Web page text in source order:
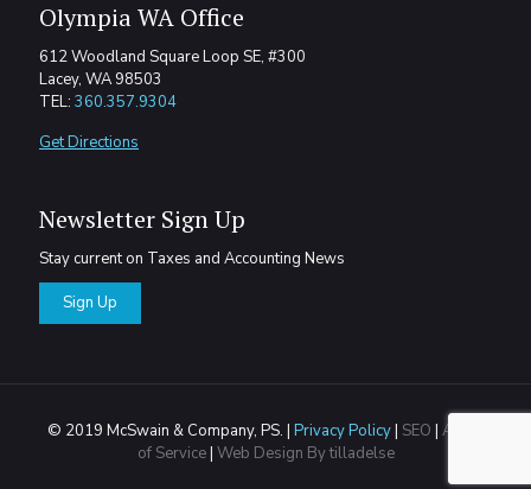
Olympia WA Office
612 Woodland Square Loop SE, #300
Lacey, WA 98503
TEL: 360.357.9304
Get Directions
Newsletter Sign Up
Stay current on Taxes and Accounting News
Sign Up
© 2019 McSwain & Company, PS. | Privacy Policy| SEO | Areas
of Service| Web Design By tilladelse